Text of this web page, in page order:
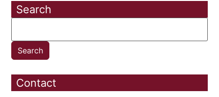
Search
Contact